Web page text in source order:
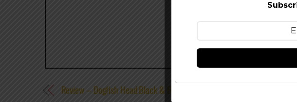
Review – Dogfish Head Black & Blue Ale